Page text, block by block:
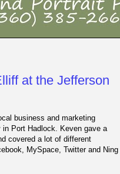
at the Jefferson
business and marketing
Port Hadlock. Keven gave a
covered a lot of different
MySpace, Twitter and Ning